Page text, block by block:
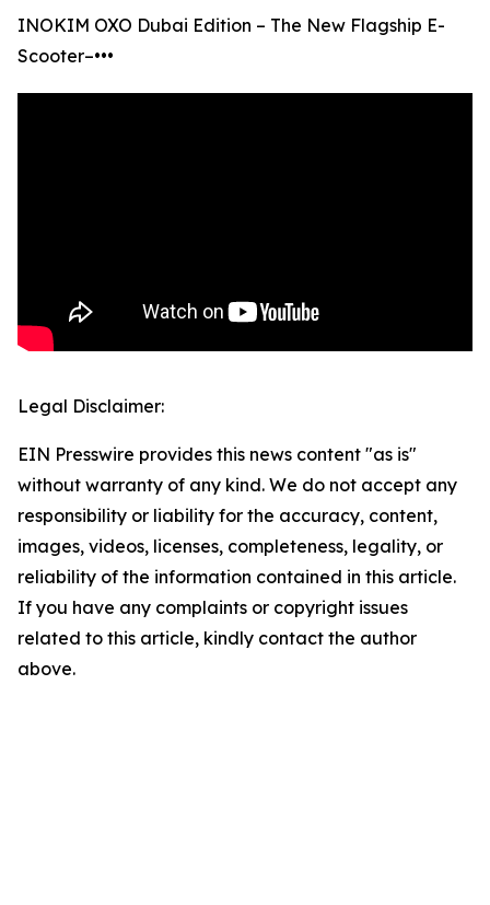
INOKIM OXO Dubai Edition – The New Flagship E-
Scooter–•••
Legal Disclaimer:
EIN Presswire provides this news content "as is"
without warranty of any kind. We do not accept any
responsibility or liability for the accuracy, content,
images, videos, licenses, completeness, legality, or
reliability of the information contained in this article.
If you have any complaints or copyright issues
related to this article, kindly contact the author
above.